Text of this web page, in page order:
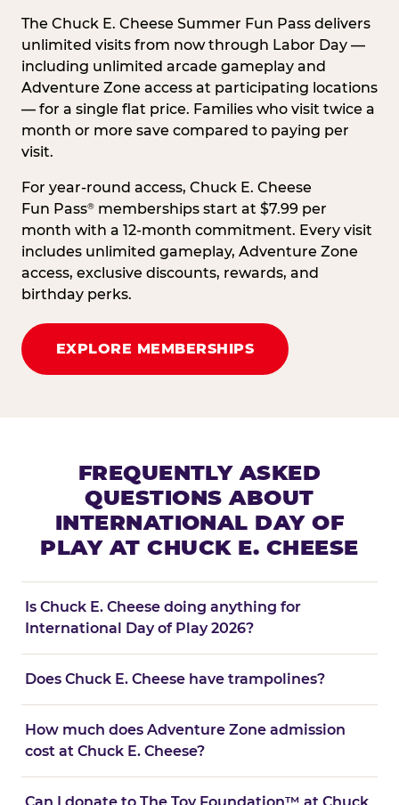
The Chuck E. Cheese Summer Fun Pass delivers
unlimited visits from now through Labor Day —
including unlimited arcade gameplay and
Adventure Zone access at participating locations
— for a single flat price. Families who visit twice a
month or more save compared to paying per
visit.
For year-round access, Chuck E. Cheese
Fun Pass® memberships start at $7.99 per
month with a 12-month commitment. Every visit
includes unlimited gameplay, Adventure Zone
access, exclusive discounts, rewards, and
birthday perks.
EXPLORE MEMBERSHIPS
FREQUENTLY ASKED
QUESTIONS ABOUT
INTERNATIONAL DAY OF
PLAY AT CHUCK E. CHEESE
Is Chuck E. Cheese doing anything for
International Day of Play 2026?
Does Chuck E. Cheese have trampolines?
How much does Adventure Zone admission
cost at Chuck E. Cheese?
Can I donate to The Toy Foundation™ at Chuck